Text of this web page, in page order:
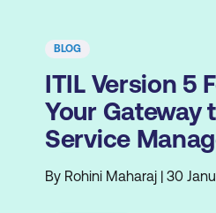
BLOG
ITIL Version 5
Your Gateway
Service
By Rohini Maharaj | 30